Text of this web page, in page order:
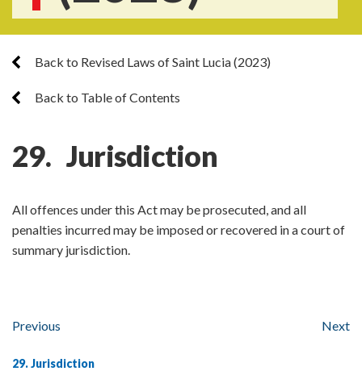
Back to Revised Laws of Saint Lucia (2023)
Back to Table of Contents
29. Jurisdiction
All offences under this Act may be prosecuted, and all
penalties incurred may be imposed or recovered in a court of
summary jurisdiction.
Previous Next
29. Jurisdiction